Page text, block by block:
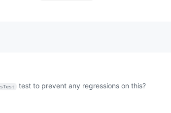
test to prevent any regressions on this?